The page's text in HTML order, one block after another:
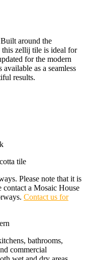
around the
zellij tile is ideal for
for the modern
as a seamless
results.
tile
Please note that it is
contact a Mosaic House
Contact us for
bathrooms,
commercial